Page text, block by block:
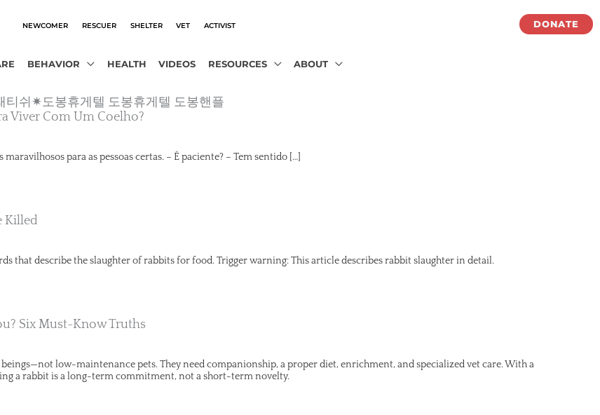
NEWCOMER RESCUER SHELTER VET ACTIVIST DONATE
BEHAVIOR HEALTH VIDEOS RESOURCES ABOUT
티쉬✷도봉휴게텔 도봉휴게텔 도봉핸플
Viver Com Um Coelho?
para as pessoas certas. – É paciente? – Tem sentido […]
Killed
that describe the slaughter of rabbits for food. Trigger warning: This article describes rabbit slaughter in detail.
Six Must-Know Truths
low-maintenance pets. They need companionship, a proper diet, enrichment, and specialized vet care. With a
a rabbit is a long-term commitment, not a short-term novelty.